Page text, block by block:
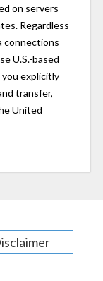
on servers
Regardless
connections
U.S.-based
you explicitly
transfer,
United